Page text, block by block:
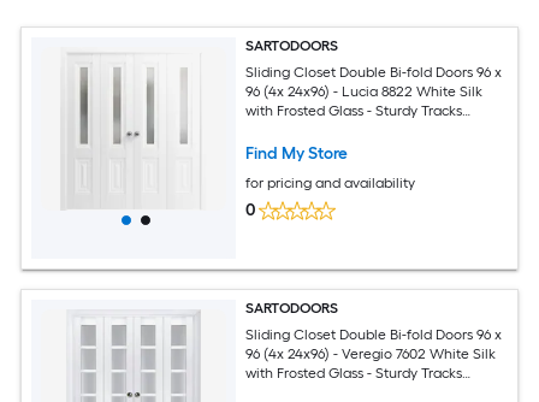
SARTODOORS
Sliding Closet Double Bi-fold Doors 96 x
96 (4x 24x96) - Lucia 8822 White Silk
with Frosted Glass - Sturdy Tracks
Solid Bedroom Wardrobe Doors
Find My Store
for pricing and availability
0
SARTODOORS
Sliding Closet Double Bi-fold Doors 96 x
96 (4x 24x96) - Veregio 7602 White Silk
with Frosted Glass - Sturdy Tracks